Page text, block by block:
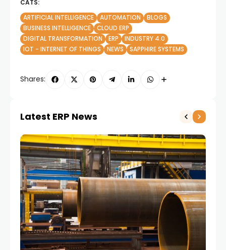
CATS:
ARTIFICIAL INTELLIGENCE
AUTOMATION
BLOGS
BUSINESS INTELLIGENCE
CLOUD ERP
DIGITAL TRANSFORMATION
ERP
INDUSTRY 4.0
IOT - INTERNET OF THINGS
NEWS SAPPHIRE SYSTEMS
Shares:
Latest ERP News